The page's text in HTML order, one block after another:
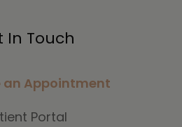
In Touch
an Appointment
Portal